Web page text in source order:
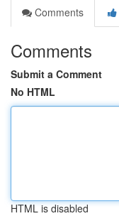
Comments
Comments
Submit a Comment
No HTML
HTML is disabled